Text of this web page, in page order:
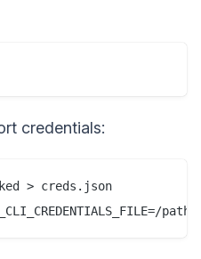
credentials:
> creds.json